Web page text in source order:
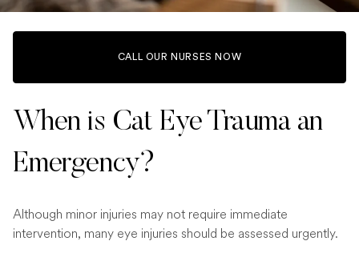
CALL OUR NURSES NOW
When is Cat Eye Trauma an
Emergency?
Although minor injuries may not require immediate
intervention, many eye injuries should be assessed urgently.